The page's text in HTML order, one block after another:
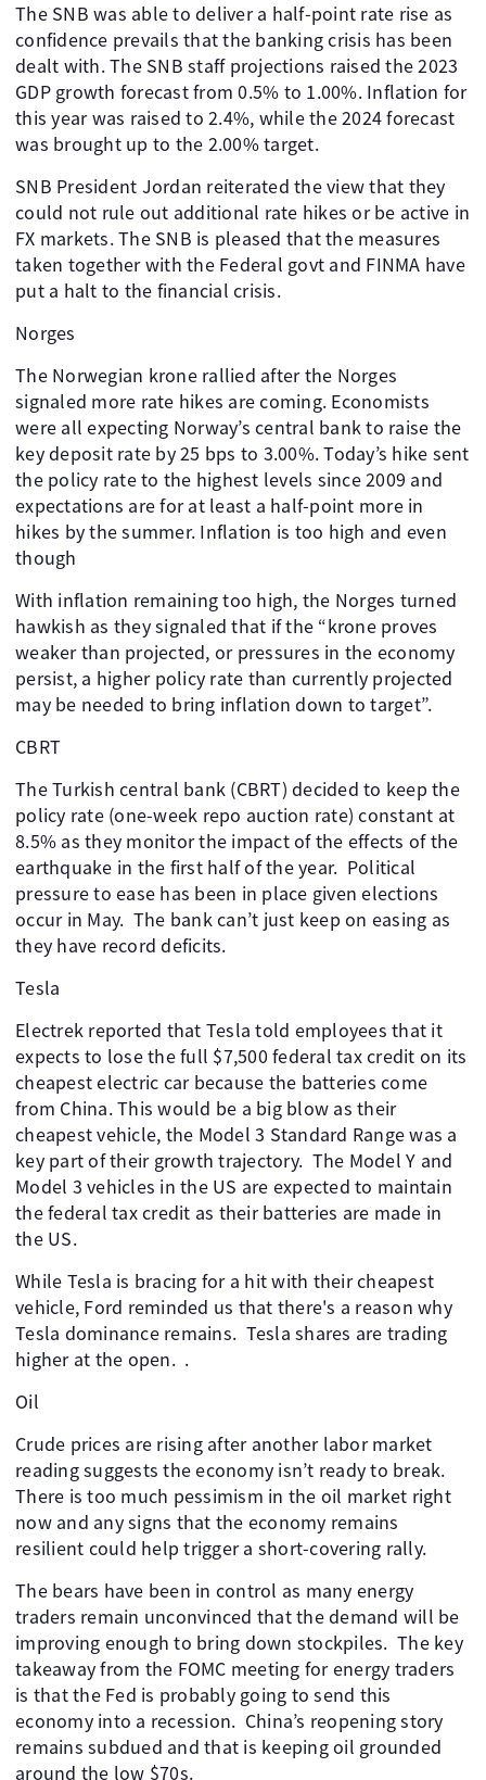
The SNB was able to deliver a half-point rate rise as
confidence prevails that the banking crisis has been
dealt with. The SNB staff projections raised the 2023
GDP growth forecast from 0.5% to 1.00%. Inflation for
this year was raised to 2.4%, while the 2024 forecast
was brought up to the 2.00% target.
SNB President Jordan reiterated the view that they
could not rule out additional rate hikes or be active in
FX markets. The SNB is pleased that the measures
taken together with the Federal govt and FINMA have
put a halt to the financial crisis.
Norges
The Norwegian krone rallied after the Norges
signaled more rate hikes are coming. Economists
were all expecting Norway’s central bank to raise the
key deposit rate by 25 bps to 3.00%. Today’s hike sent
the policy rate to the highest levels since 2009 and
expectations are for at least a half-point more in
hikes by the summer. Inflation is too high and even
though
With inflation remaining too high, the Norges turned
hawkish as they signaled that if the “krone proves
weaker than projected, or pressures in the economy
persist, a higher policy rate than currently projected
may be needed to bring inflation down to target”.
CBRT
The Turkish central bank (CBRT) decided to keep the
policy rate (one-week repo auction rate) constant at
8.5% as they monitor the impact of the effects of the
earthquake in the first half of the year. Political
pressure to ease has been in place given elections
occur in May. The bank can’t just keep on easing as
they have record deficits.
Tesla
Electrek reported that Tesla told employees that it
expects to lose the full $7,500 federal tax credit on its
cheapest electric car because the batteries come
from China. This would be a big blow as their
cheapest vehicle, the Model 3 Standard Range was a
key part of their growth trajectory. The Model Y and
Model 3 vehicles in the US are expected to maintain
the federal tax credit as their batteries are made in
the US.
While Tesla is bracing for a hit with their cheapest
vehicle, Ford reminded us that there's a reason why
Tesla dominance remains. Tesla shares are trading
higher at the open. .
Oil
Crude prices are rising after another labor market
reading suggests the economy isn’t ready to break.
There is too much pessimism in the oil market right
now and any signs that the economy remains
resilient could help trigger a short-covering rally.
The bears have been in control as many energy
traders remain unconvinced that the demand will be
improving enough to bring down stockpiles. The key
takeaway from the FOMC meeting for energy traders
is that the Fed is probably going to send this
economy into a recession. China’s reopening story
remains subdued and that is keeping oil grounded
around the low $70s.